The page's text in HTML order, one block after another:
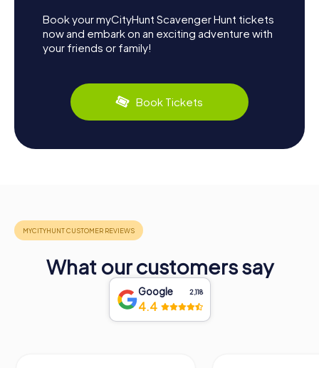
Book your myCityHunt Scavenger Hunt tickets
now and embark on an exciting adventure with
your friends or family!
Book Tickets
What our customers say
Google 2,118
4.4